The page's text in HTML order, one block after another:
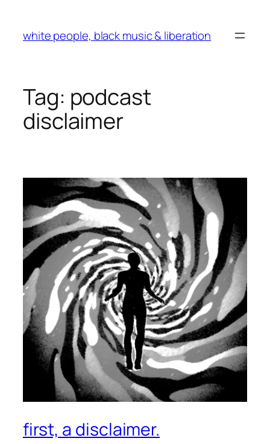
content
white people, black music & liberation
Tag: podcast
disclaimer
first, a disclaimer.